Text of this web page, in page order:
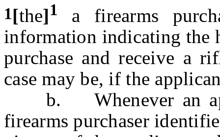
1[the]1
a firearms
information indicating the
purchase and receive a
case may be, if the
b. Whenever an
firearms purchaser